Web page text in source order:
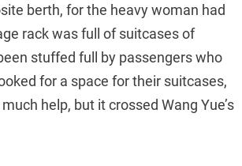
berth, for the heavy woman had
rack was full of suitcases of
stuffed full by passengers who
for a space for their suitcases,
help, but it crossed Wang Yue’s